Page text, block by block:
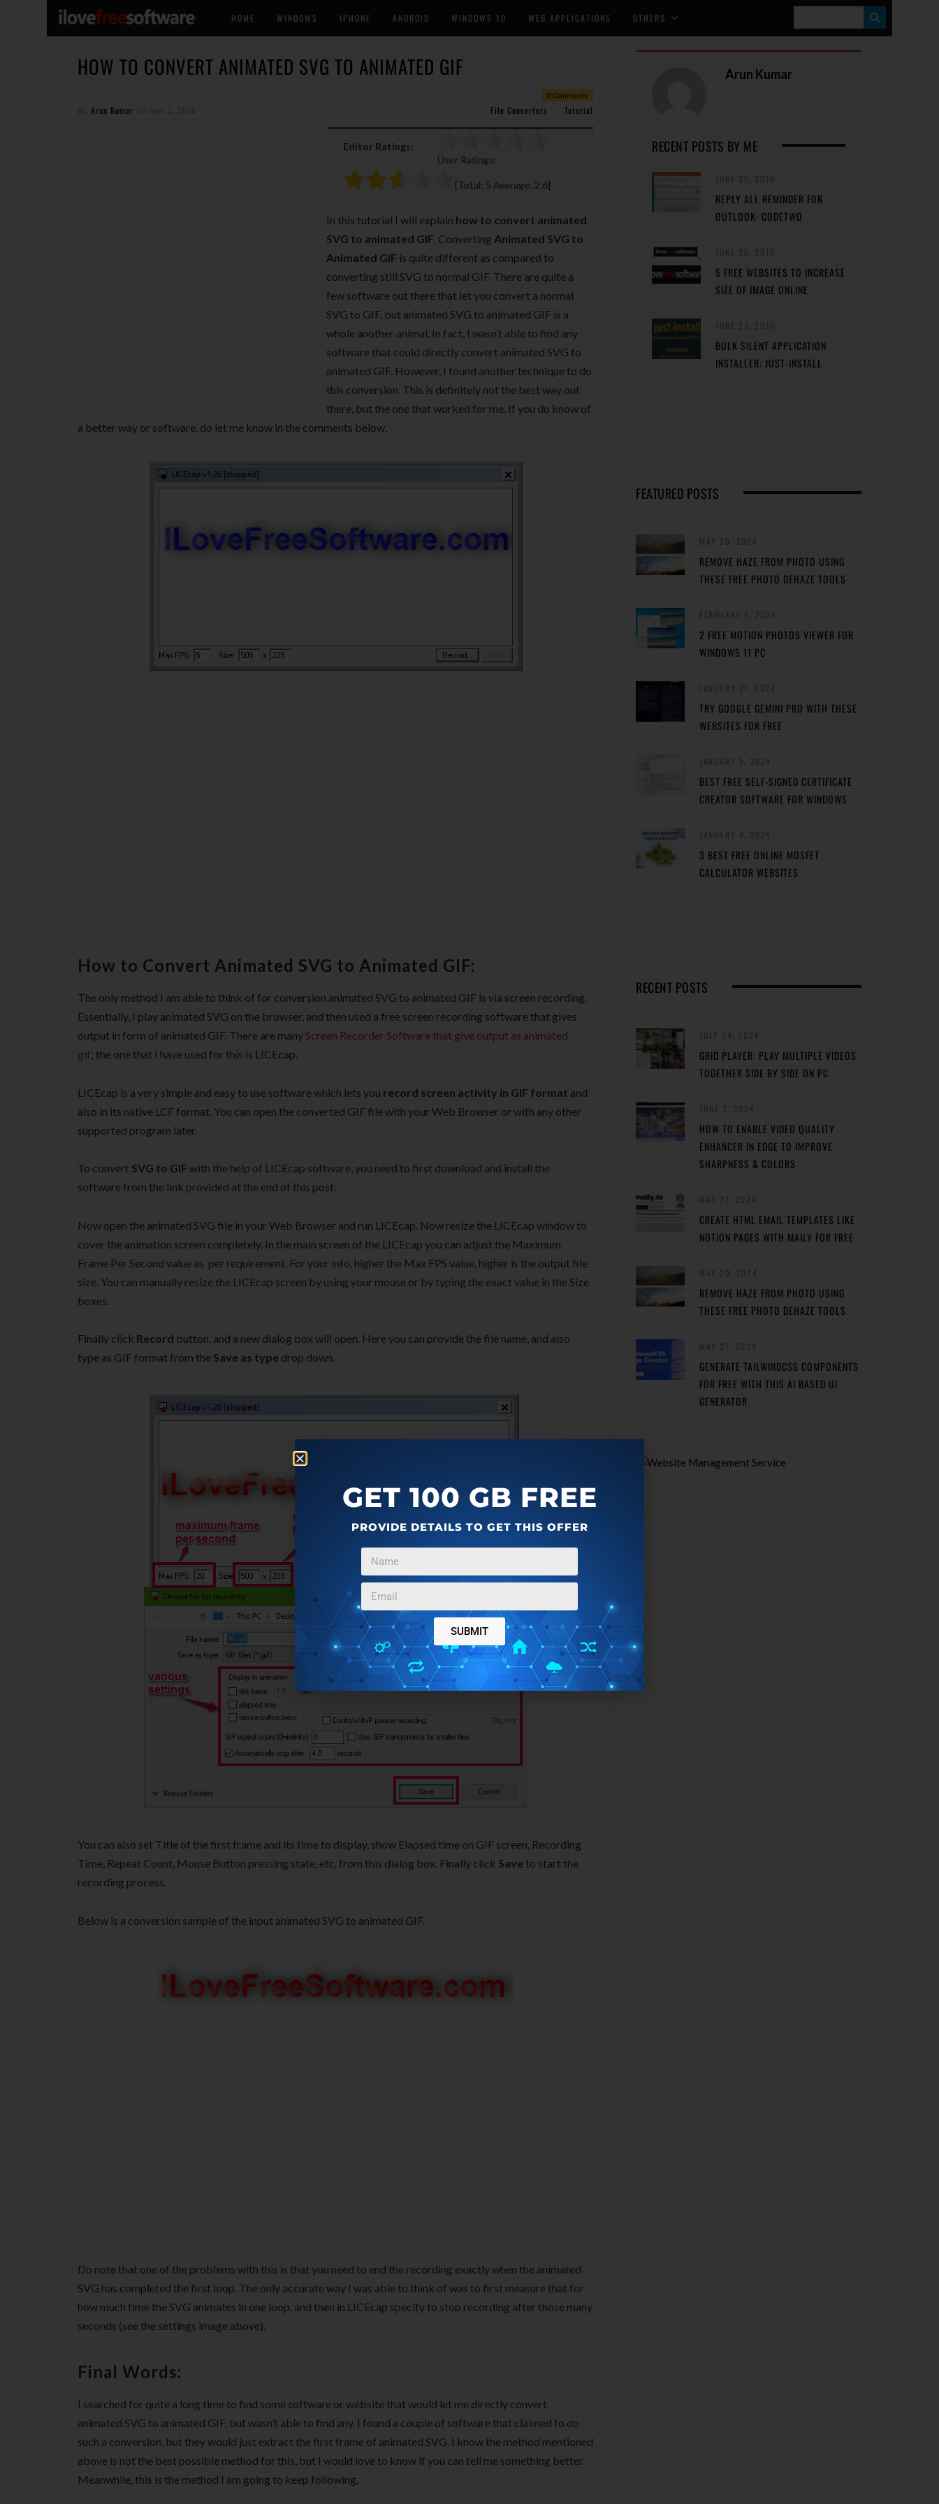
HOME WINDOWS IPHONE ANDROID WINDOWS 10 WEB APPLICATIONS OTHERS
E
HOW TO CONVERT ANIMATED SVG TO ANIMATED GIF
0 Comments
Arun Kumar File Converters Tutorial
Editor Ratings:
User Ratings:
[Total: 5 Average: 2.6]
In this tutorial I will explain how to convert animated
SVG to animated GIF. Converting Animated SVG to
Animated GIF is quite different as compared to
converting still SVG to normal GIF. There are quite a
few software out there that let you convert a normal
SVG to GIF, but animated SVG to animated GIF is a
whole another animal. In fact, I wasn’t able to find any
software that could directly convert animated SVG to
animated GIF. However, I found another technique to do
this conversion. This is definitely not the best way out
there, but the one that worked for me. If you do know of
a better way or software, do let me know in the comments below.
How to Convert Animated SVG to Animated GIF:
The only method I am able to think of for conversion animated SVG to animated GIF is via screen recording.
Essentially, I play animated SVG on the browser, and then used a free screen recording software that gives
output in form of animated GIF. There are manyScreen Recorder Software that give output as animated
gif; the one that I have used for this is LICEcap.
LICEcap is a very simple and easy to use software which lets you record screen activity in GIF format and
also in its native LCF format. You can open the converted GIF file with your Web Browser or with any other
supported program later.
To convert SVG to GIF with the help of LICEcap software, you need to first download and install the
software from the link provided at the end of this post.
Now open the animated SVG file in your Web Browser and run LICEcap. Now resize the LICEcap window to
cover the animation screen completely. In the main screen of the LICEcap you can adjust the Maximum
Frame Per Second value as per requirement. For your info, higher the Max FPS value, higher is the output file
size. You can manually resize the LICEcap screen by using your mouse or by typing the exact value in the Size
boxes.
Finally click Record button, and a new dialog box will open. Here you can provide the file name, and also
type as GIF format from the Save as type drop down.
You can also set Title of the first frame and its time to display, show Elapsed time on GIF screen, Recording
Time, Repeat Count, Mouse Button pressing state, etc. from this dialog box. Finally click Save to start the
recording process.
Below is a conversion sample of the input animated SVG to animated GIF.
Do note that one of the problems with this is that you need to end the recording exactly when the animated
SVG has completed the first loop. The only accurate way I was able to think of was to first measure that for
how much time the SVG animates in one loop, and then in LICEcap specify to stop recording after those many
seconds (see the settings image above).
Final Words:
I searched for quite a long time to find some software or website that would let me directly convert
animated SVG to animated GIF, but wasn’t able to find any. I found a couple of software that claimed to do
such a conversion, but they would just extract the first frame of animated SVG. I know the method mentioned
above is not the best possible method for this, but I would love to know if you can tell me something better.
Meanwhile, this is the method I am going to keep following.
Arun Kumar
RECENT POSTS BY ME
REPLY ALL REMINDER FOR
OUTLOOK: CODETWO
5 FREE WEBSITES TO INCREASE
SIZE OF IMAGE ONLINE
BULK SILENT APPLICATION
INSTALLER: JUST-INSTALL
FEATURED POSTS
REMOVE HAZE FROM PHOTO USING
THESE FREE PHOTO DEHAZE TOOLS
2 FREE MOTION PHOTOS VIEWER FOR
WINDOWS 11 PC
TRY GOOGLE GEMINI PRO WITH THESE
WEBSITES FOR FREE
BEST FREE SELF-SIGNED CERTIFICATE
CREATOR SOFTWARE FOR WINDOWS
3 BEST FREE ONLINE MOSFET
CALCULATOR WEBSITES
RECENT POSTS
GRID PLAYER: PLAY MULTIPLE VIDEOS
TOGETHER SIDE BY SIDE ON PC
HOW TO ENABLE VIDEO QUALITY
ENHANCER IN EDGE TO IMPROVE
SHARPNESS & COLORS
CREATE HTML EMAIL TEMPLATES LIKE
NOTION PAGES WITH MAILY FOR FREE
REMOVE HAZE FROM PHOTO USING
THESE FREE PHOTO DEHAZE TOOLS
GENERATE TAILWINDCSS COMPONENTS
FOR FREE WITH THIS AI BASED UI
GENERATOR
GET 100 GB FREE
PROVIDE DETAILS TO GET THIS OFFER
SUBMIT